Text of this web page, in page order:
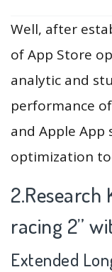
Well, after
of App Store
analytic and
performance
and Apple
optimization
2.Research
racing 2”
Extended